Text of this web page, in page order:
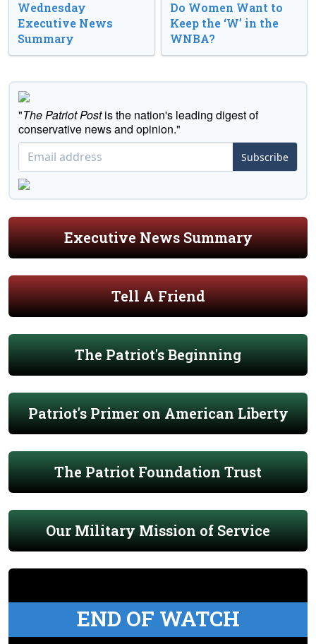
Wednesday
Executive News
Summary
Do Women Want to
Keep the ‘W’ in the
WNBA?
"The Patriot Postis the nation's leading digest of
conservative news and opinion."
Subscribe
Executive News Summary
Tell A Friend
The Patriot's Beginning
Patriot's Primer on American Liberty
The Patriot Foundation Trust
Our Military Mission of Service
END OF WATCH